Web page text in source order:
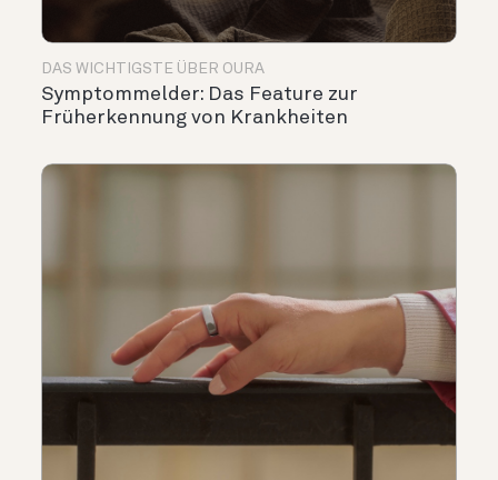
DAS WICHTIGSTE ÜBER OURA
Symptommelder: Das Feature zur
Früherkennung von Krankheiten